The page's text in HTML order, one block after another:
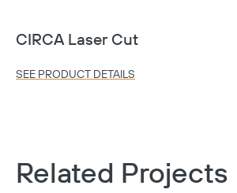
CIRCA Laser Cut
SEE PRODUCT DETAILS
Related Projects